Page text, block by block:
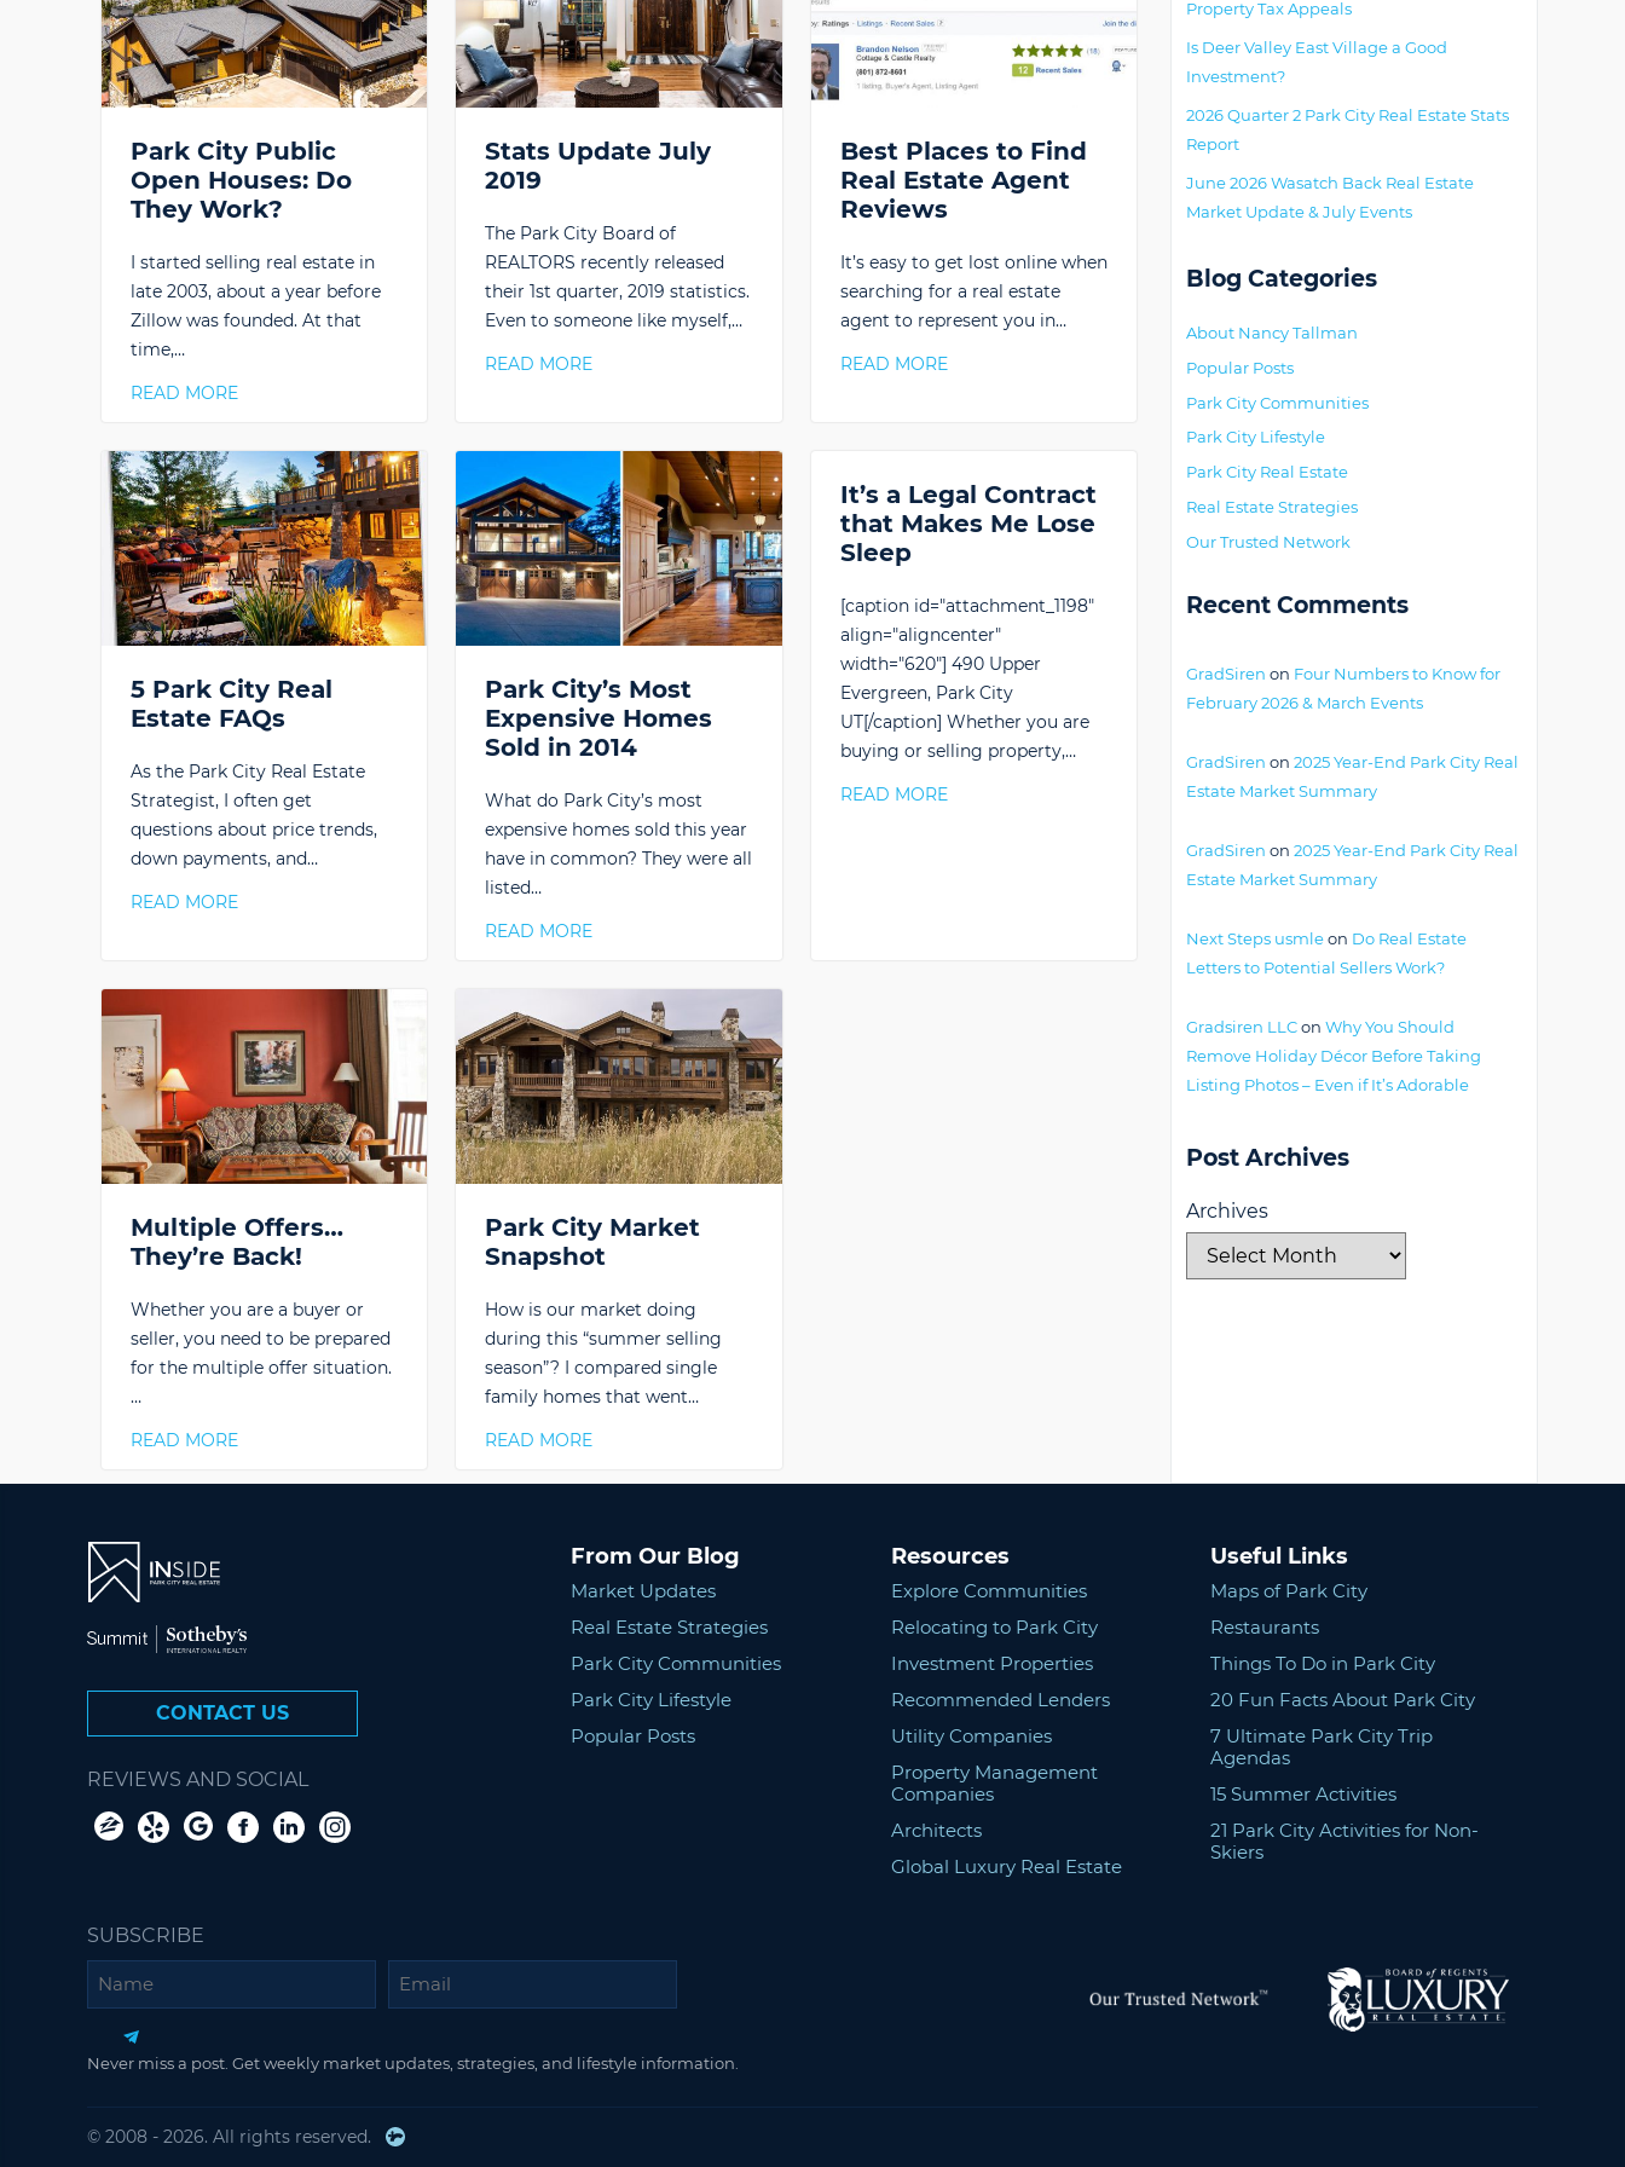
Park City Public
Open Houses: Do
They Work?
I started selling real estate in
late 2003, about a year before
Zillow was founded. At that
time,…
READ MORE
Stats Update July
2019
The Park City Board of
REALTORS recently released
their 1st quarter, 2019 statistics.
Even to someone like myself,…
READ MORE
Best Places to Find
Real Estate Agent
Reviews
It’s easy to get lost online when
searching for a real estate
agent to represent you in…
READ MORE
5 Park City Real
Estate FAQs
As the Park City Real Estate
Strategist, I often get
questions about price trends,
down payments, and…
READ MORE
Park City’s Most
Expensive Homes
Sold in 2014
What do Park City’s most
expensive homes sold this year
have in common? They were all
listed…
READ MORE
It’s a Legal Contract
that Makes Me Lose
Sleep
[caption id="attachment_1198"
align="aligncenter"
width="620"] 490 Upper
Evergreen, Park City
UT[/caption] Whether you are
buying or selling property,…
READ MORE
Multiple Offers…
They’re Back!
Whether you are a buyer or
seller, you need to be prepared
for the multiple offer situation.
…
READ MORE
Park City Market
Snapshot
How is our market doing
during this “summer selling
season”? I compared single
family homes that went…
READ MORE
Property Tax Appeals
Is Deer Valley East Village a Good
Investment?
2026 Quarter 2 Park City Real Estate Stats
Report
June 2026 Wasatch Back Real Estate
Market Update & July Events
Blog Categories
About Nancy Tallman
Popular Posts
Park City Communities
Park City Lifestyle
Park City Real Estate
Real Estate Strategies
Our Trusted Network
Recent Comments
GradSiren on Four Numbers to Know for
February 2026 & March Events
GradSiren on 2025 Year-End Park City Real
Estate Market Summary
GradSiren on 2025 Year-End Park City Real
Estate Market Summary
Next Steps usmleon Do Real Estate
Letters to Potential Sellers Work?
Gradsiren LLCon Why You Should
Remove Holiday Décor Before Taking
Listing Photos – Even if It’s Adorable
Post Archives
Archives
CONTACT US
REVIEWS AND SOCIAL
From Our Blog
Market Updates
Real Estate Strategies
Park City Communities
Park City Lifestyle
Popular Posts
Resources
Explore Communities
Relocating to Park City
Investment Properties
Recommended Lenders
Utility Companies
Property Management
Companies
Architects
Global Luxury Real Estate
Useful Links
Maps of Park City
Restaurants
Things To Do in Park City
20 Fun Facts About Park City
7 Ultimate Park City Trip
Agendas
15 Summer Activities
21 Park City Activities for Non-
Skiers
SUBSCRIBE
Name Email
Never miss a post. Get weekly market updates, strategies, and lifestyle information.
© 2008 - 2026. All rights reserved.